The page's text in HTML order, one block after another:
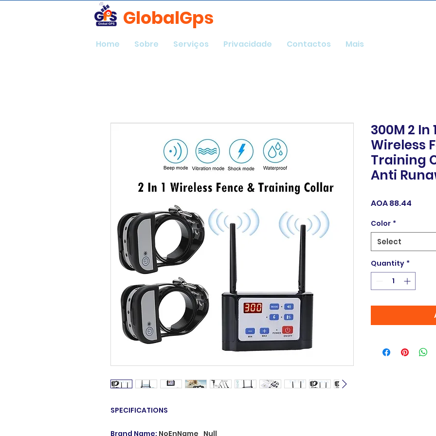
GlobalGps
Home Sobre Serviços Privacidade Contactos Mais
SPECIFICATIONS
Brand Name: NoEnName_Null
300M 2 In
Wireless
Training
Anti
AOA 88.44
Color *
Select
Quantity *